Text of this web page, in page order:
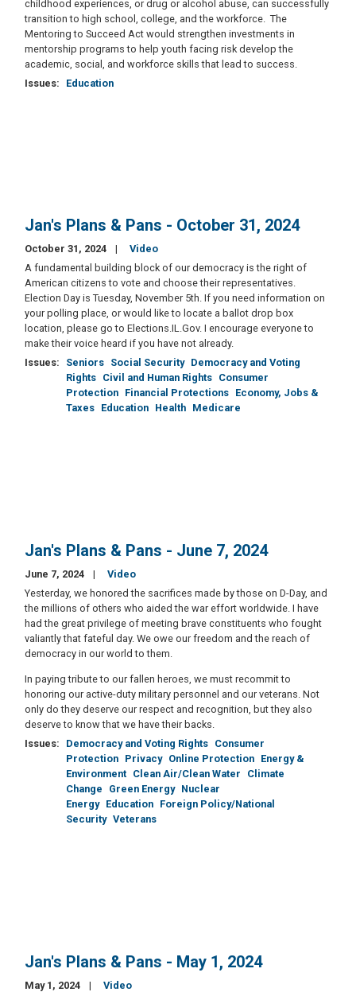
childhood experiences, or drug or alcohol abuse, can successfully
transition to high school, college, and the workforce. The
Mentoring to Succeed Act would strengthen investments in
mentorship programs to help youth facing risk develop the
academic, social, and workforce skills that lead to success.
Issues: Education
Jan's Plans & Pans - October 31, 2024
October 31, 2024
Video
A fundamental building block of our democracy is the right of
American citizens to vote and choose their representatives.
Election Day is Tuesday, November 5th. If you need information on
your polling place, or would like to locate a ballot drop box
location, please go to Elections.IL.Gov. I encourage everyone to
make their voice heard if you have not already.
Issues: Seniors Social Security Democracy and Voting
Rights Civil and Human Rights Consumer
Protection Financial Protections Economy, Jobs &
Taxes Education Health Medicare
Jan's Plans & Pans - June 7, 2024
June 7, 2024
Video
Yesterday, we honored the sacrifices made by those on D-Day, and
the millions of others who aided the war effort worldwide. I have
had the great privilege of meeting brave constituents who fought
valiantly that fateful day. We owe our freedom and the reach of
democracy in our world to them.
In paying tribute to our fallen heroes, we must recommit to
honoring our active-duty military personnel and our veterans. Not
only do they deserve our respect and recognition, but they also
deserve to know that we have their backs.
Issues: Democracy and Voting Rights Consumer
Protection Privacy Online Protection Energy &
Environment Clean Air/Clean Water
Climate
Change
Green Energy Nuclear
Energy Education Foreign Policy/National
Security Veterans
Jan's Plans & Pans - May 1, 2024
May 1, 2024
Video